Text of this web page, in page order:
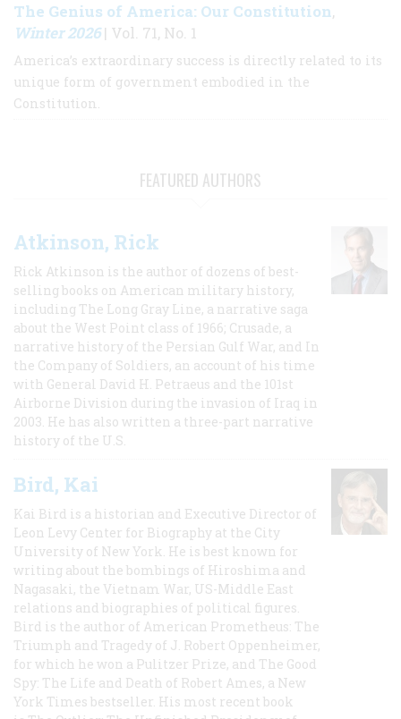
The Genius of America: Our Constitution,
Winter 2026| Vol. 71, No. 1
America’s extraordinary success is directly related to its
unique form of government embodied in the
Constitution.
FEATURED AUTHORS
Atkinson, Rick
Rick Atkinson is the author of dozens of best-
selling books on American military history,
including The Long Gray Line, a narrative saga
about the West Point class of 1966; Crusade, a
narrative history of the Persian Gulf War, and In
the Company of Soldiers, an account of his time
with General David H. Petraeus and the 101st
Airborne Division during the invasion of Iraq in
2003. He has also written a three-part narrative
history of the U.S.
Bird, Kai
Kai Bird is a historian and Executive Director of
Leon Levy Center for Biography at the City
University of New York. He is best known for
writing about the bombings of Hiroshima and
Nagasaki, the Vietnam War, US-Middle East
relations and biographies of political figures.
Bird is the author of American Prometheus: The
Triumph and Tragedy of J. Robert Oppenheimer,
for which he won a Pulitzer Prize, and The Good
Spy: The Life and Death of Robert Ames, a New
York Times bestseller. His most recent book